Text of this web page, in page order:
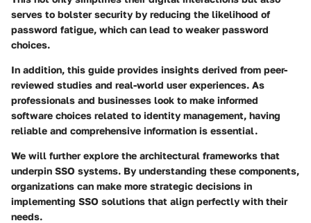
serves to bolster security by reducing the likelihood of
password fatigue, which can lead to weaker password
choices.
In addition, this guide provides insights derived from peer-
reviewed studies and real-world user experiences. As
professionals and businesses look to make informed
software choices related to identity management, having
reliable and comprehensive information is essential.
We will further explore the architectural frameworks that
underpin SSO systems. By understanding these components,
organizations can make more strategic decisions in
implementing SSO solutions that align perfectly with their
needs.